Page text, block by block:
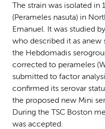
The strain was isolated in
(Perameles nasuta) in
Emanuel. It was studied
who described it as anew
the Hebdomadis
corrected to perameles
submitted to factor
confirmed its serovar
the proposed new Mini
During the TSC Boston
was accepted.